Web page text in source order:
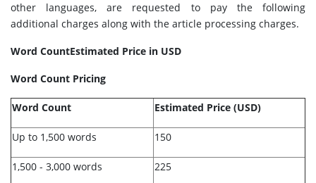
other languages, are requested to pay the following
additional charges along with the article processing charges.
Word CountEstimated Price in USD
Word Count Pricing
Word Count Estimated Price (USD)
Up to 1,500 words 150
1,500 - 3,000 words 225